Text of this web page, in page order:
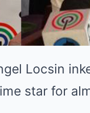
Locsin
star for